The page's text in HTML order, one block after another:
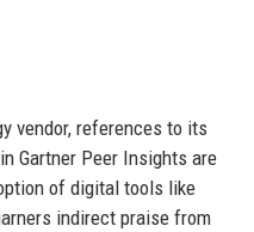
vendor, references to its
Gartner Peer Insights are
of digital tools like
indirect praise from